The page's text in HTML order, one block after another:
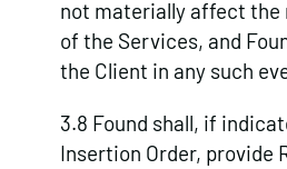
not materially affect the
of the Services, and
the Client in any such
3.8 Found shall, if
Insertion Order, provide